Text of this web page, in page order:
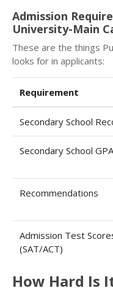
Admission
University-Main
These are the things
looks for in applicants:
Requirement
Secondary School
Secondary School GPA
Recommendations
Admission Test
(SAT/ACT)
How Hard Is